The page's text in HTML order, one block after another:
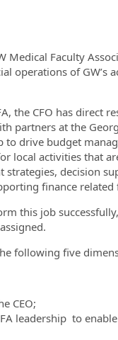
Faculty
operations of GW’s
the CFO has direct
partners at the
drive budget
local activities that
decision
finance related
this job
following five
CEO;
leadership to